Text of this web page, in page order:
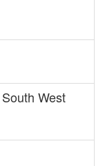
West